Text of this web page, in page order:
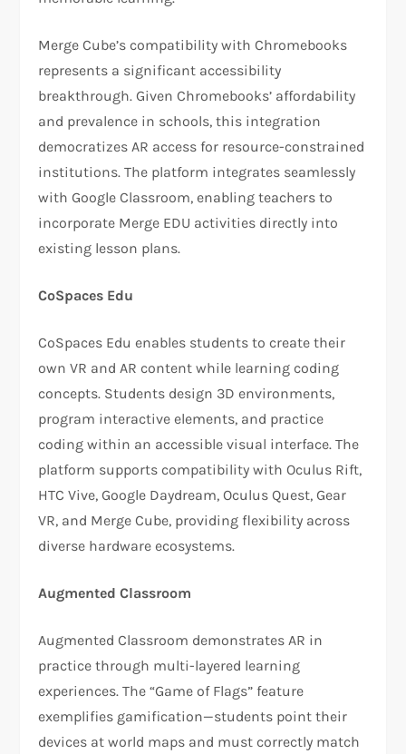
Merge Cube’s compatibility with Chromebooks
represents a significant accessibility
breakthrough. Given Chromebooks’ affordability
and prevalence in schools, this integration
democratizes AR access for resource-constrained
institutions. The platform integrates seamlessly
with Google Classroom, enabling teachers to
incorporate Merge EDU activities directly into
existing lesson plans.
CoSpaces Edu
CoSpaces Edu enables students to create their
own VR and AR content while learning coding
concepts. Students design 3D environments,
program interactive elements, and practice
coding within an accessible visual interface. The
platform supports compatibility with Oculus Rift,
HTC Vive, Google Daydream, Oculus Quest, Gear
VR, and Merge Cube, providing flexibility across
diverse hardware ecosystems.
Augmented Classroom
Augmented Classroom demonstrates AR in
practice through multi-layered learning
experiences. The “Game of Flags” feature
exemplifies gamification—students point their
devices at world maps and must correctly match